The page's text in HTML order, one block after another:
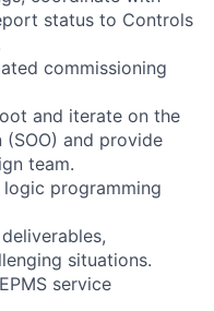
status to Controls
commissioning
and iterate on the
and provide
team.
programming
situations.
service